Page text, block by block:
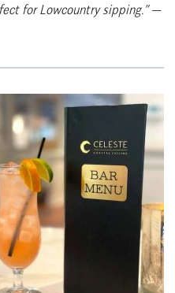
for Lowcountry sipping.”—